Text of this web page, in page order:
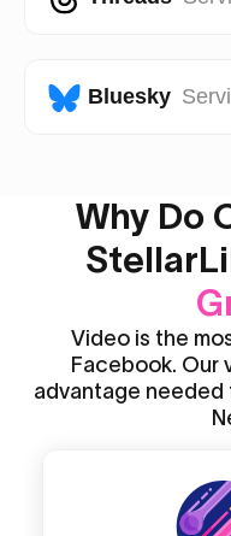
Bluesky
Why Do
Video is the
Facebook. Our
advantage